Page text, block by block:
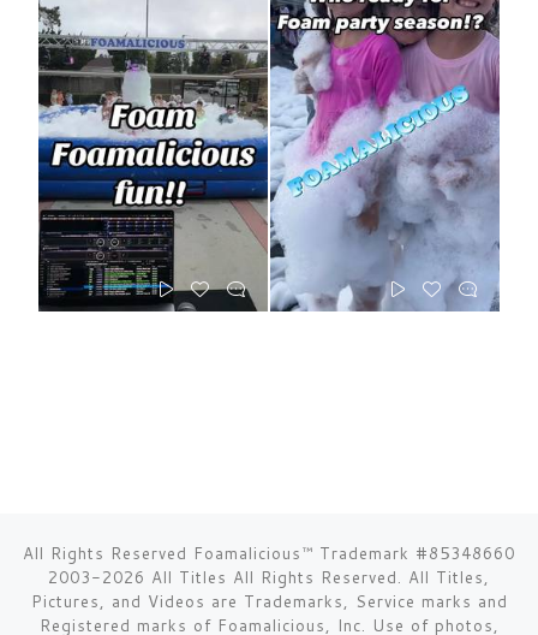
All Rights Reserved Foamalicious™ Trademark #85348660
2003-2026 All Titles All Rights Reserved. All Titles,
Pictures, and Videos are Trademarks, Service marks and
Registered marks of Foamalicious, Inc. Use of photos,